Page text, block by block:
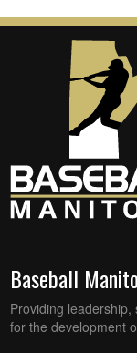
Baseball
Providing
for the development